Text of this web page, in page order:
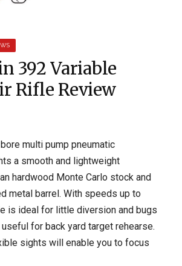
392 Variable
Rifle Review
multi pump pneumatic
a smooth and lightweight
hardwood Monte Carlo stock and
metal barrel. With speeds up to
is ideal for little diversion and bugs
for back yard target rehearse.
sights will enable you to focus